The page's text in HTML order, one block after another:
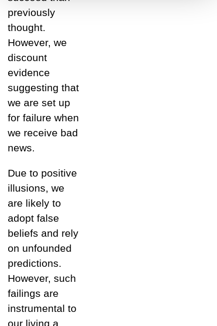
previously
thought.
However, we
discount
evidence
suggesting that
we are set up
for failure when
we receive bad
news.
Due to positive
illusions, we
are likely to
adopt false
beliefs and rely
on unfounded
predictions.
However, such
failings are
instrumental to
our living a